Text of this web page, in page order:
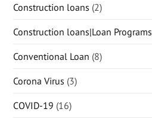
Construction loans (2)
Construction loans|Loan Programs
Conventional Loan (8)
Corona Virus (3)
COVID-19 (16)